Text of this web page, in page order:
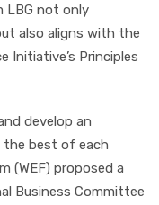
LBG not only
also aligns with the
Initiative’s Principles
develop an
the best of each
(WEF) proposed a
Business Committee